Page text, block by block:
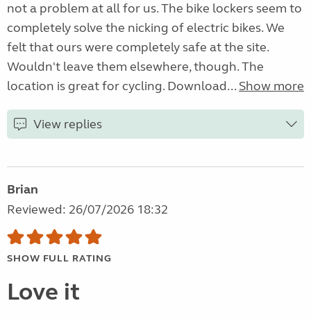
not a problem at all for us. The bike lockers seem to
completely solve the nicking of electric bikes. We
felt that ours were completely safe at the site.
Wouldn't leave them elsewhere, though. The
location is great for cycling. Download... Show more
View replies
Brian
Reviewed: 26/07/2026 18:32
SHOW FULL RATING
Love it